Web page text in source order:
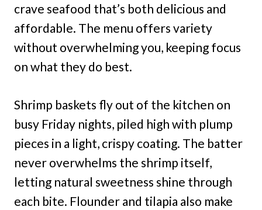
crave seafood that’s both delicious and
affordable. The menu offers variety
without overwhelming you, keeping focus
on what they do best.
Shrimp baskets fly out of the kitchen on
busy Friday nights, piled high with plump
pieces in a light, crispy coating. The batter
never overwhelms the shrimp itself,
letting natural sweetness shine through
each bite. Flounder and tilapia also make